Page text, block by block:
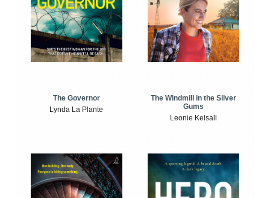
The Governor
Lynda La Plante
The Windmill in the Silver
Gums
Leonie Kelsall